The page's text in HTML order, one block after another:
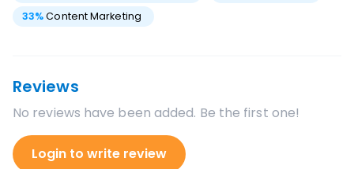
33%Content Marketing
Reviews
No reviews have been added. Be the first one!
Login to write review